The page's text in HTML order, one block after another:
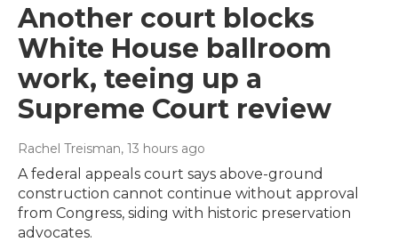
Another court blocks
White House ballroom
work, teeing up a
Supreme Court review
Rachel Treisman, 13 hours ago
A federal appeals court says above-ground
construction cannot continue without approval
from Congress, siding with historic preservation
advocates.